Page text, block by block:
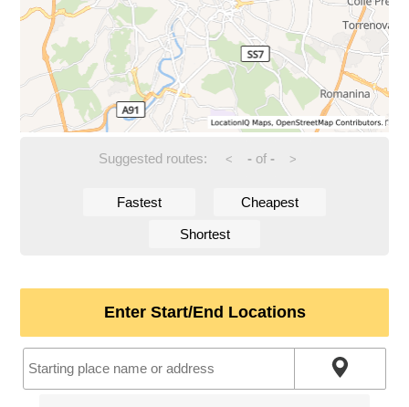
Suggested routes: < -of - >
Fastest Cheapest
Shortest
Enter Start/End Locations